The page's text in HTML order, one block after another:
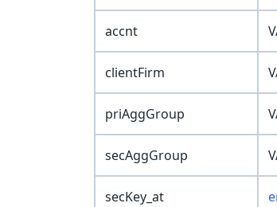
accnt
clientFirm
priAggGroup
secAggGroup
secKey_at